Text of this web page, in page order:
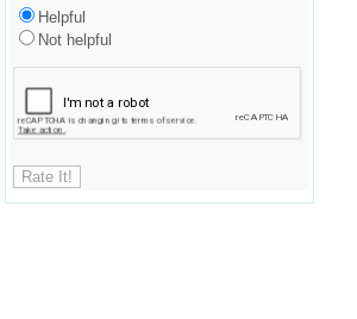
Helpful
Not helpful